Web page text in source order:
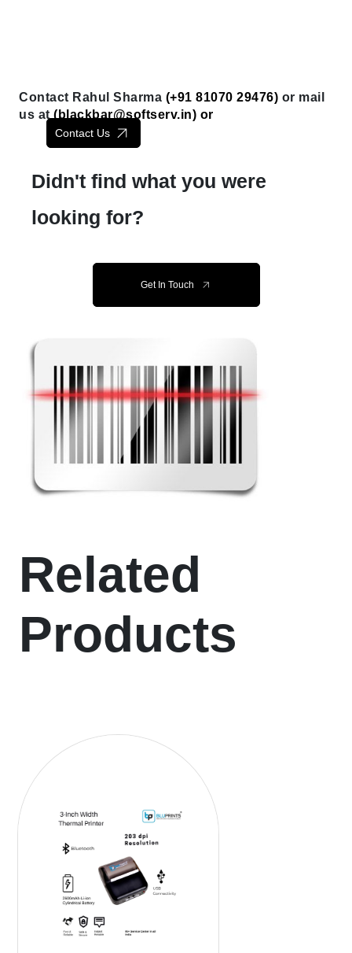
Contact Rahul Sharma (+91 81070 29476) or mail
us at ( blackbar@softserv.in) or
Contact Us
Didn't find what you were
looking for?
Get In Touch
Related
Products